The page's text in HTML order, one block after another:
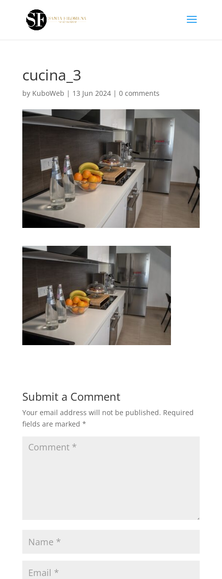
cucina_3
by KuboWeb | 13 Jun 2024| 0 comments
Submit a Comment
Your email address will not be published. Required
fields are marked *